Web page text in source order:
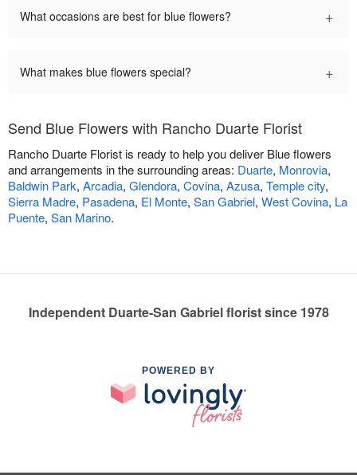
What occasions are best for blue flowers? +
What makes blue flowers special? +
Send Blue Flowers with Rancho Duarte Florist
Rancho Duarte Florist is ready to help you deliver Blue flowers
and arrangements in the surrounding areas: Duarte, Monrovia,
Baldwin Park, Arcadia, Glendora, Covina, Azusa, Temple city,
Sierra Madre, Pasadena, El Monte, San Gabriel, West Covina, La
Puente, San Marino.
Independent Duarte-San Gabriel florist since 1978
POWERED BY